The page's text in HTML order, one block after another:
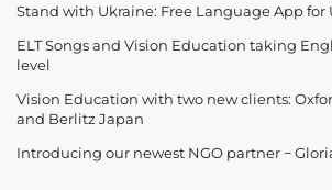
Stand with Ukraine: Free Language App for
ELT Songs and Vision Education taking
level
Vision Education with two new clients:
and Berlitz Japan
Introducing our newest NGO partner −